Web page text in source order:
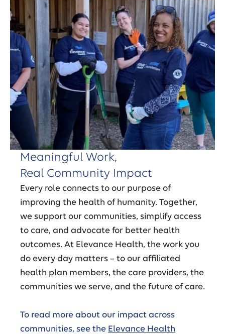
Meaningful Work,
Real Community Impact
Every role connects to our purpose of
improving the health of humanity. Together,
we support our communities, simplify access
to care, and advocate for better health
outcomes. At Elevance Health, the work you
do every day matters – to our affiliated
health plan members, the care providers, the
communities we serve, and the future of care.
To read more about our impact across
communities, see the Elevance Health